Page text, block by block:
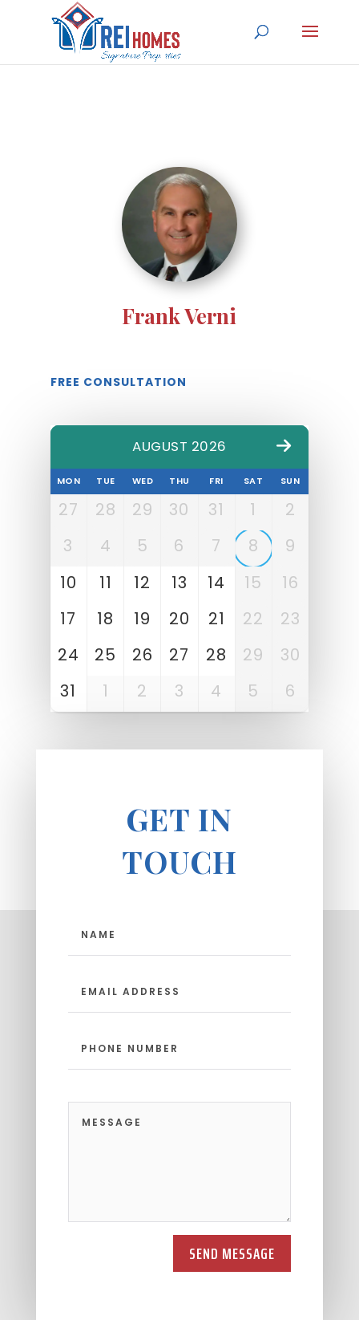
Frank Verni
FREE CONSULTATION
AUGUST 2026
MON TUE WED THU FRI SAT SUN
27 28 29 30 31 1
2
3
4 5 6 7 8
9
10
11 12 13 14 15
16
17
18 19 20 21 22
23
24
25 26 27 28 29
30
31
1 2 3 4 5 6
GET IN
TOUCH
SEND MESSAGE